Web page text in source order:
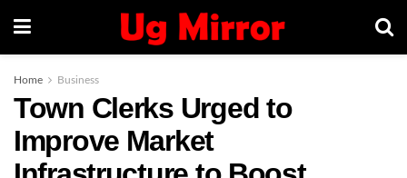
Home Business
Town Clerks Urged to
Improve Market